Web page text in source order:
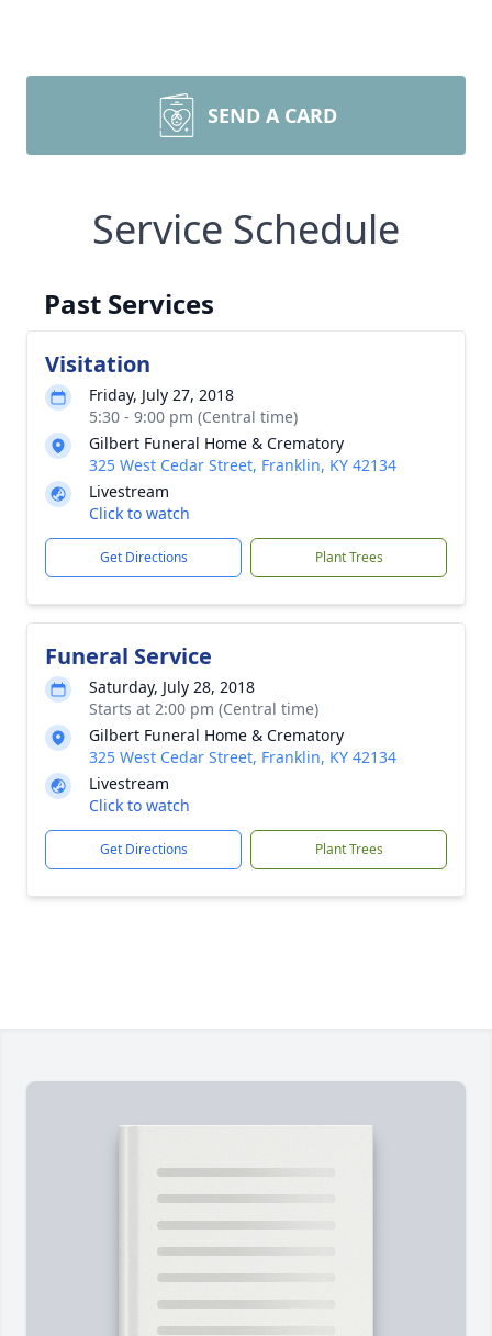
SEND A CARD
Service Schedule
Past Services
Visitation
Friday, July 27, 2018
5:30 - 9:00 pm (Central time)
Gilbert Funeral Home & Crematory
325 West Cedar Street, Franklin, KY 42134
Livestream
Click to watch
Get Directions Plant Trees
Funeral Service
Saturday, July 28, 2018
Starts at 2:00 pm (Central time)
Gilbert Funeral Home & Crematory
325 West Cedar Street, Franklin, KY 42134
Livestream
Click to watch
Get Directions Plant Trees